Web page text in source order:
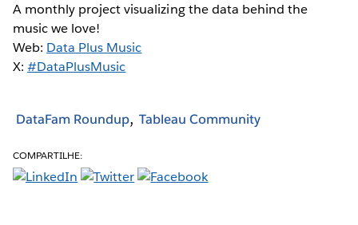
A monthly project visualizing the data behind the
music we love!
Web: Data Plus Music
X:#DataPlusMusic
DataFam Roundup Tableau Community
COMPARTILHE: